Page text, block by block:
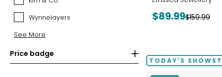
Kim
Co.Wynnelayers
Wynnelayers
See More
Price badge
Current
$89.99Previous
$159.99
TODAY'S